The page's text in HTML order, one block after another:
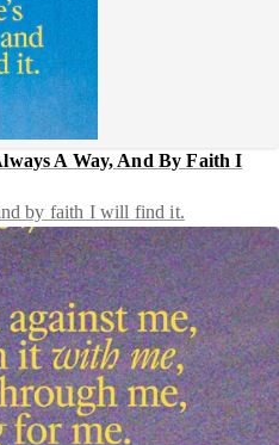
A Way, And By Faith I
by faith I will find it.